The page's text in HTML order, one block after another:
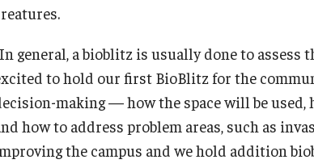
general, a bioblitz is usually done to assess
to hold our first BioBlitz for the
making — how the space will be
how to address problem areas, such as
the campus and we hold addition